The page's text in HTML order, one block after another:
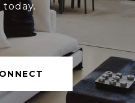
today.